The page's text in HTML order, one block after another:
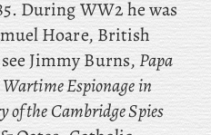
During WW2 he was
Hoare, British
Jimmy Burns,Papa
Wartime Espionage in
of the Cambridge Spies